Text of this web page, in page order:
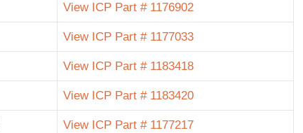
View ICP Part # 1176902
View ICP Part # 1177033
View ICP Part # 1183418
View ICP Part # 1183420
View ICP Part # 1177217